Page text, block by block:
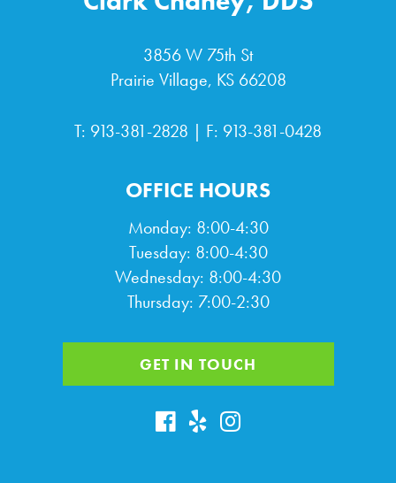
3856 W 75th St
Prairie Village, KS 66208
T: 913-381-2828 | F: 913-381-0428
OFFICE HOURS
Monday: 8:00-4:30
Tuesday: 8:00-4:30
Wednesday: 8:00-4:30
Thursday: 7:00-2:30
GET IN TOUCH